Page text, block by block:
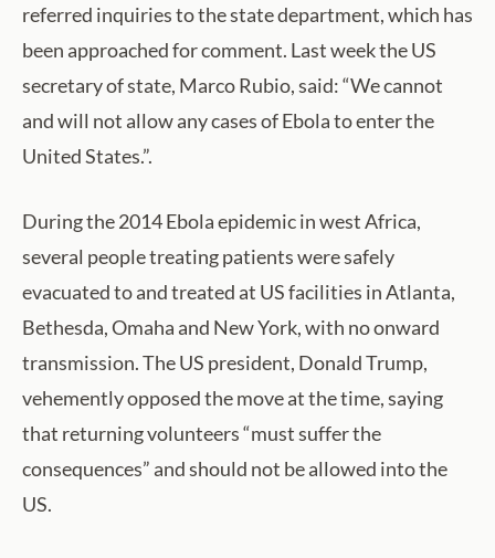
referred inquiries to the state department, which has
been approached for comment. Last week the US
secretary of state, Marco Rubio, said: “We cannot
and will not allow any cases of Ebola to enter the
United States.”.
During the 2014 Ebola epidemic in west Africa,
several people treating patients were safely
evacuated to and treated at US facilities in Atlanta,
Bethesda, Omaha and New York, with no onward
transmission. The US president, Donald Trump,
vehemently opposed the move at the time, saying
that returning volunteers “must suffer the
consequences” and should not be allowed into the
US.